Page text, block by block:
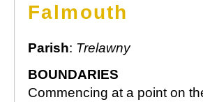
Falmouth
Parish: Trelawny
BOUNDARIES
Commencing at a point on